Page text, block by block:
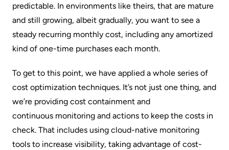
predictable. In environments like theirs, that are mature
and still growing, albeit gradually, you want to see a
steady recurring monthly cost, including any amortized
kind of one-time purchases each month.
To get to this point, we have applied a whole series of
cost optimization techniques. It’s not just one thing, and
we’re providing cost containment and
continuous monitoring and actions to keep the costs in
check. That includes using cloud-native monitoring
tools to increase visibility, taking advantage of cost-